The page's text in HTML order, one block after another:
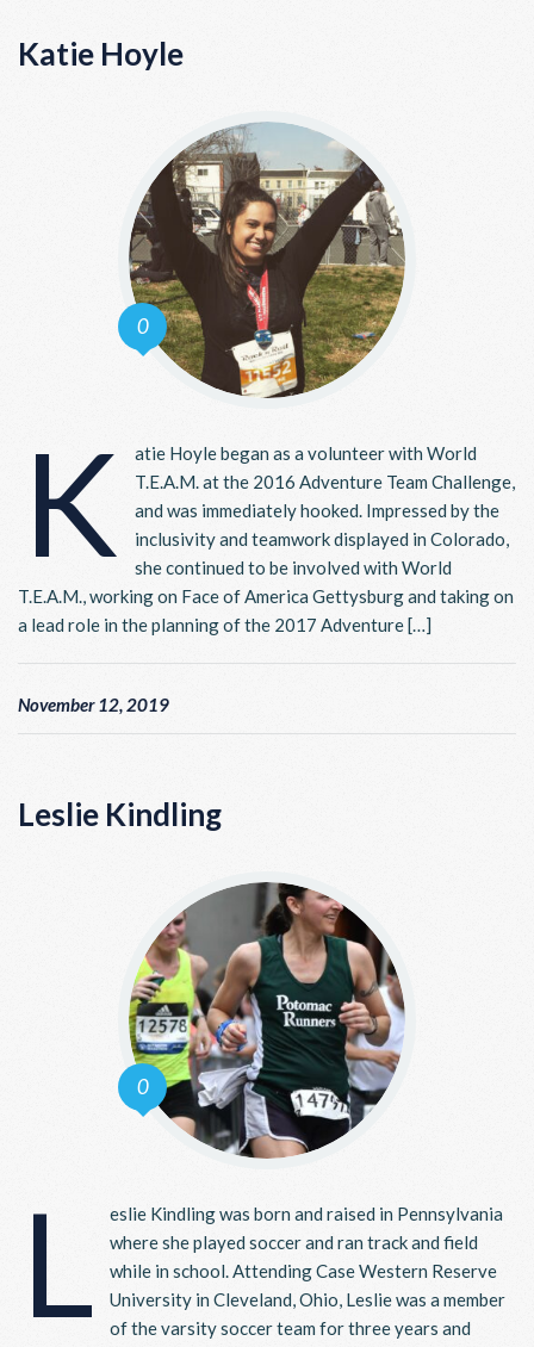
Katie Hoyle
0
K
atie Hoyle began as a volunteer with World
T.E.A.M. at the 2016 Adventure Team Challenge,
and was immediately hooked. Impressed by the
inclusivity and teamwork displayed in Colorado,
she continued to be involved with World
T.E.A.M., working on Face of America Gettysburg and taking on
a lead role in the planning of the 2017 Adventure […]
November 12, 2019
Leslie Kindling
0
L
eslie Kindling was born and raised in Pennsylvania
where she played soccer and ran track and field
while in school. Attending Case Western Reserve
University in Cleveland, Ohio, Leslie was a member
of the varsity soccer team for three years and